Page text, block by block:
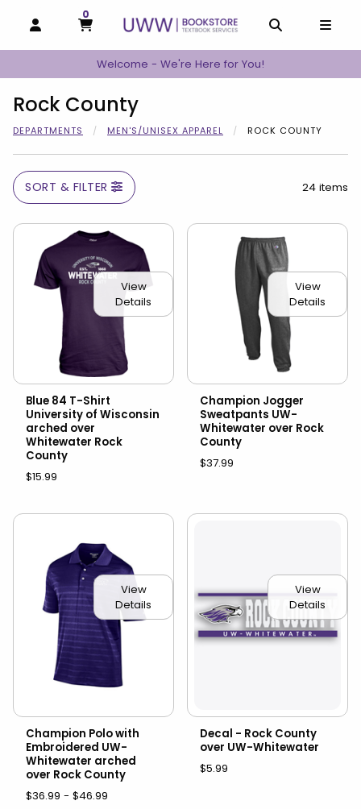
OPEN AND CLOSE PROFILE LINKS
MY CART
0
MY CART, 0 ITEMS
Welcome - We're Here for You!
Rock County
DEPARTMENTS MEN'S/UNISEX APPAREL ROCK COUNTY
SORT & FILTER 24 items
View
Details
Blue 84 T-Shirt
University of Wisconsin
arched over
Whitewater Rock
County
$15.99
View
Details
Champion Jogger
Sweatpants UW-
Whitewater over Rock
County
$37.99
View
Details
Champion Polo with
Embroidered UW-
Whitewater arched
over Rock County
$36.99 - $46.99
View
Details
Decal - Rock County
over UW-Whitewater
$5.99